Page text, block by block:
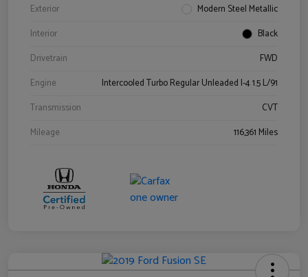
Exterior
Modern Steel Metallic
Interior
Black
Drivetrain
FWD
Engine
Intercooled Turbo Regular Unleaded I-4 1.5 L/91
Transmission
CVT
Mileage
116,361 Miles